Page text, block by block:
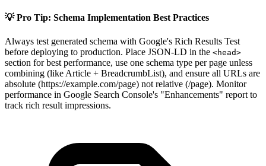
💡 Pro Tip: Schema Implementation Best Practices
Always test generated schema with Google's Rich Results Test
before deploying to production. Place JSON-LD in the <head>
section for best performance, use one schema type per page unless
combining (like Article + BreadcrumbList), and ensure all URLs are
absolute (https://example.com/page) not relative (/page). Monitor
performance in Google Search Console's "Enhancements" report to
track rich result impressions.